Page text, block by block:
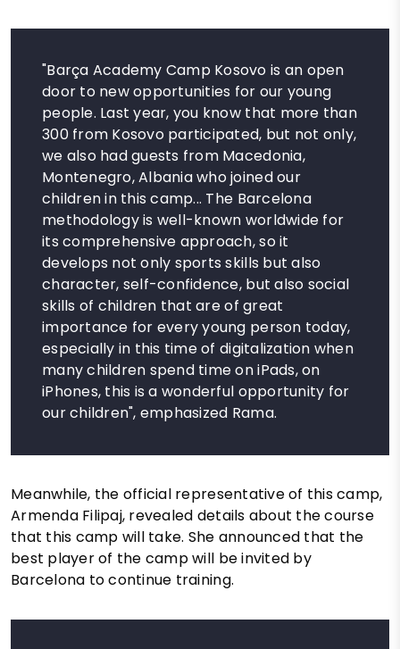
"Barça Academy Camp Kosovo is an open
door to new opportunities for our young
people. Last year, you know that more than
300 from Kosovo participated, but not only,
we also had guests from Macedonia,
Montenegro, Albania who joined our
children in this camp... The Barcelona
methodology is well-known worldwide for
its comprehensive approach, so it
develops not only sports skills but also
character, self-confidence, but also social
skills of children that are of great
importance for every young person today,
especially in this time of digitalization when
many children spend time on iPads, on
iPhones, this is a wonderful opportunity for
our children", emphasized Rama.
Meanwhile, the official representative of this camp,
Armenda Filipaj, revealed details about the course
that this camp will take. She announced that the
best player of the camp will be invited by
Barcelona to continue training.